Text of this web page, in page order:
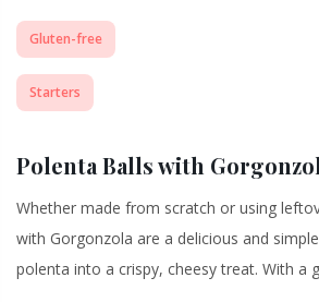
Gluten-free
Starters
Polenta Balls with
Whether made from scratch or using
with Gorgonzola are a delicious and
polenta into a crispy, cheesy treat. With a